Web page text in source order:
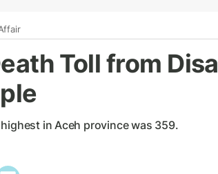
Toll from
in Aceh province was 359.